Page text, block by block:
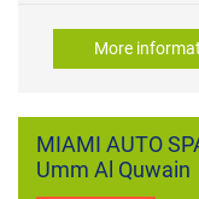
More
MIAMI AUTO
Umm Al Quwain